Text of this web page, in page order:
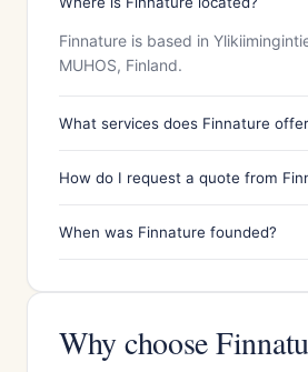
Finnature is based in
MUHOS, Finland.
What services does Finnature
How do I request a quote from
When was Finnature founded?
Why choose